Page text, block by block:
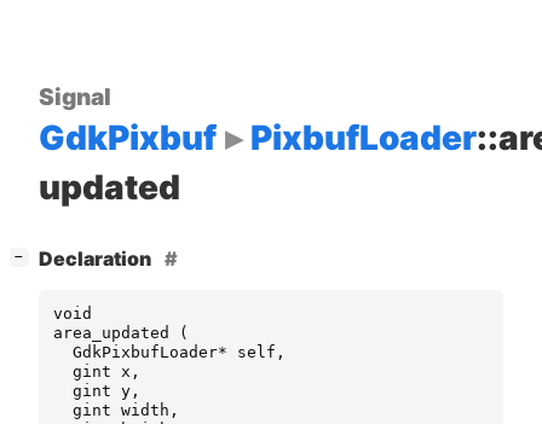
Signal
GdkPixbuf PixbufLoader
updated
− Declaration
void
area_updated
(
GdkPixbufLoader* self ,
gint
x ,
gint y ,
gint width ,